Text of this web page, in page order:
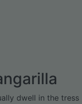
dwell in the tress